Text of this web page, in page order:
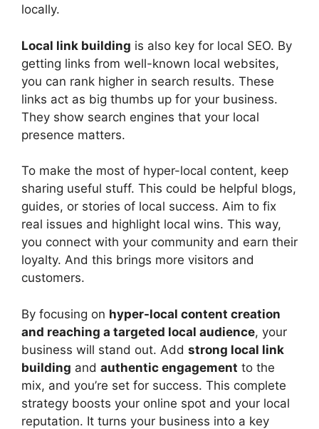
locally.
Local link building is also key for local SEO. By
getting links from well-known local websites,
you can rank higher in search results. These
links act as big thumbs up for your business.
They show search engines that your local
presence matters.
To make the most of hyper-local content, keep
sharing useful stuff. This could be helpful blogs,
guides, or stories of local success. Aim to fix
real issues and highlight local wins. This way,
you connect with your community and earn their
loyalty. And this brings more visitors and
customers.
By focusing on hyper-local content creation
and reaching a targeted local audience, your
business will stand out. Add strong local link
building and authentic engagement to the
mix, and you’re set for success. This complete
strategy boosts your online spot and your local
reputation. It turns your business into a key